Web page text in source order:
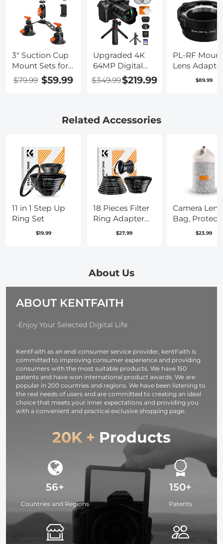
3" Suction Cup
Mount Sets for
Camera with
360° Ball Head
Panel
Compatible
with GoPro, DJI,
Insta360,
DSLRs, Phone
$79.99 $59.99
Upgraded 4K
64MP Digital
Camera for
Photography
Vlog, 4" WiFi
Hood, 52mm
Black Mist 1/4 +
CPL Filter,
Camera Tripod,
3000mAH
Kentfaith
$349.99$219.99
PL-RF Mount
Lens
Compatible
$89.99
Related Accessories
11 in 1 Step Up
Ring Set
$19.99
18 Pieces Filter
Ring Adapter
Set, Camera
9pcs Step Up
Ring Set)
$27.99
Camera Lens
Bag,
Lens Pouch
$23.99
About Us
ABOUT KENTFAITH
-Enjoy Your Selected Digital Life
KentFaith as an end-consumer service provider, kentFaith is
committed to improving consumer experience and providing
consumers with the most suitable products. We have 150
patents and have won international product awards. We are
popular in 200 countries and regions. We have been listening to
the real needs of users and are committed to creating an ideal
choice that meets your inner expectations and providing you
with a convenient and practical exclusive shopping page.
20K + Products
56+
Countries and Regions
150+
Patents